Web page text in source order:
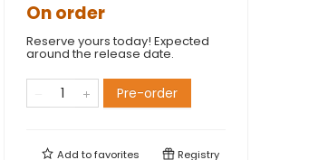
On order
Reserve yours today! Expected
around the release date.
Pre-order
Add tofavorites Registry